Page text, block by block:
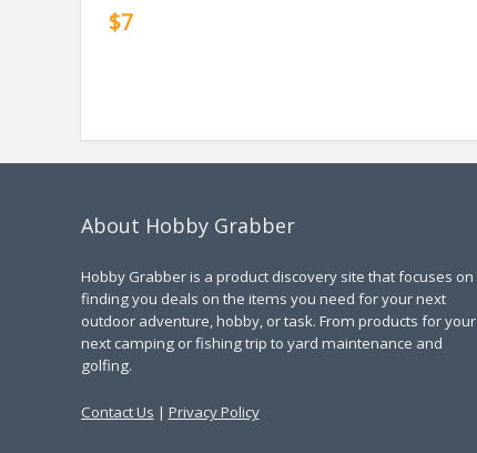
$7
About Hobby Grabber
Hobby Grabber is a product discovery site that focuses on
finding you deals on the items you need for your next
outdoor adventure, hobby, or task. From products for your
next camping or fishing trip to yard maintenance and
golfing.
Contact Us | Privacy Policy